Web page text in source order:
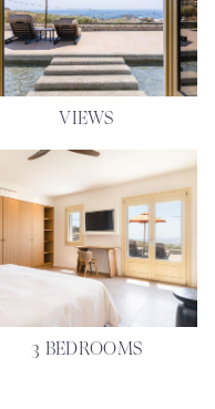
VIEWS
3 BEDROOMS